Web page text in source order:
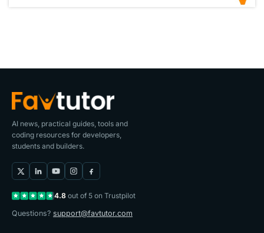
AI news, practical guides, tools and
coding resources for developers,
students and builders.
4.8 out of 5 on Trustpilot
Questions? support@favtutor.com